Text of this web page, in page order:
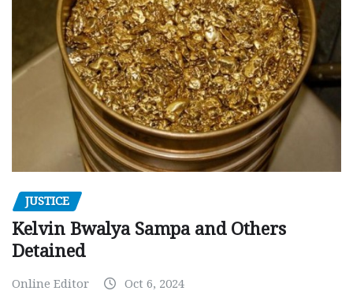
JUSTICE
Kelvin Bwalya Sampa and Others
Detained
Online Editor Oct 6, 2024